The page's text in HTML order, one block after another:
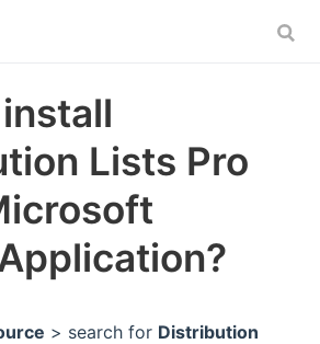
Lists Pro
> search for Distribution